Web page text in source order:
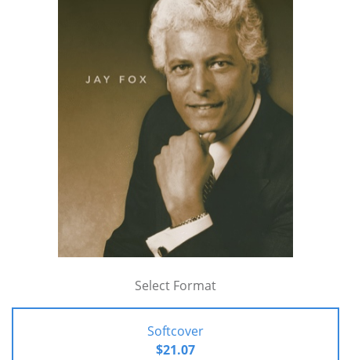
Select Format
Softcover
$21.07